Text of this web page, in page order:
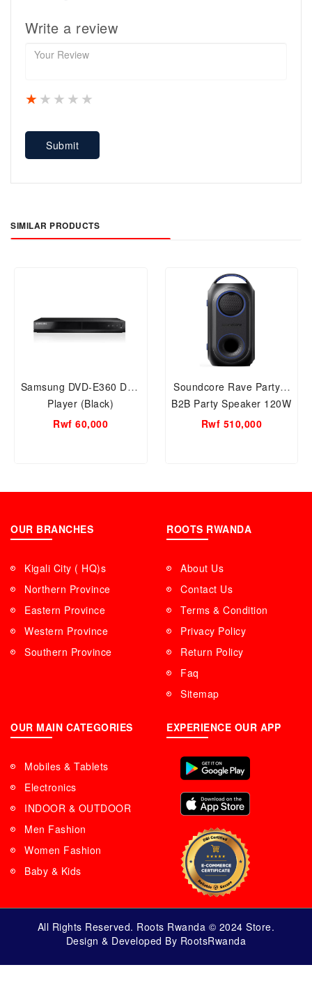
Write a review
4 stars
3 stars
2 stars
1 star
Submit
SIMILAR PRODUCTS
Samsung DVD-E360 DVD
Player (Black)
Rwf 60,000
Soundcore Rave Party 2
B2B Party Speaker 120W
Rwf 510,000
OUR BRANCHES
Kigali City ( HQ)s
Northern Province
Eastern Province
Western Province
Southern Province
ROOTS RWANDA
About Us
Contact Us
Terms & Condition
Privacy Policy
Return Policy
Faq
Sitemap
OUR MAIN CATEGORIES
Mobiles & Tablets
Electronics
INDOOR & OUTDOOR
Men Fashion
Women Fashion
Baby & Kids
EXPERIENCE OUR APP
All Rights Reserved. Roots Rwanda © 2024 Store.
Design & Developed By RootsRwanda